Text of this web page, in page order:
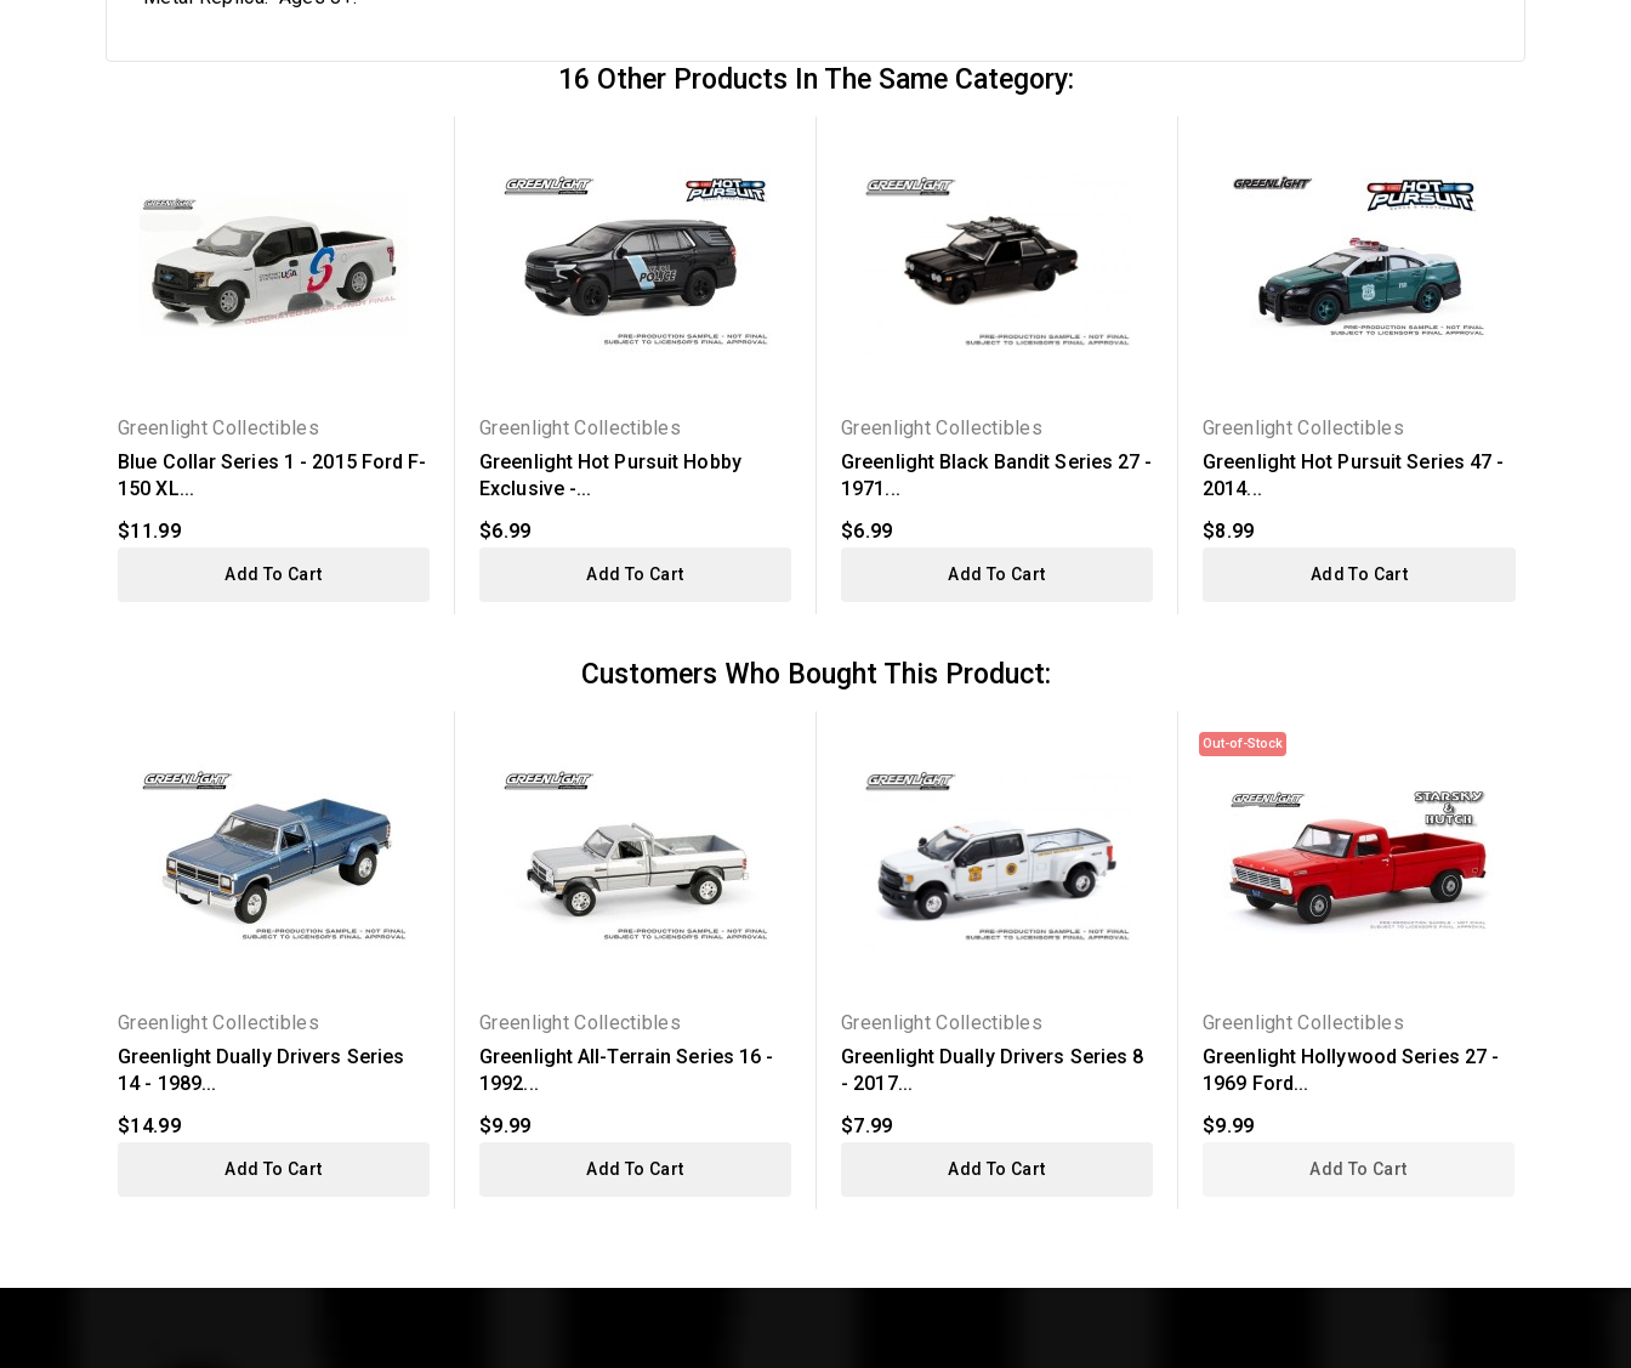
16 Other Products In The Same Category:
Greenlight Collectibles
Blue Collar Series 1 - 2015 Ford F-
150 XL...
$11.99
Add To Cart
Greenlight Collectibles
Greenlight Hot Pursuit Hobby
Exclusive -...
$6.99
Add To Cart
Greenlight Collectibles
Greenlight Black Bandit Series 27 -
1971...
$6.99
Add To Cart
Greenlight Collectibles
Greenlight Hot Pursuit Series 47 -
2014...
$8.99
Add To Cart
Customers Who Bought This Product:
Greenlight Collectibles
Greenlight Dually Drivers Series
14 - 1989...
$14.99
Add To Cart
Greenlight Collectibles
Greenlight All-Terrain Series 16 -
1992...
$9.99
Add To Cart
Greenlight Collectibles
Greenlight Dually Drivers Series 8
- 2017...
$7.99
Add To Cart
Out-of-Stock
Greenlight Collectibles
Greenlight Hollywood Series 27 -
1969 Ford...
$9.99
Add To Cart